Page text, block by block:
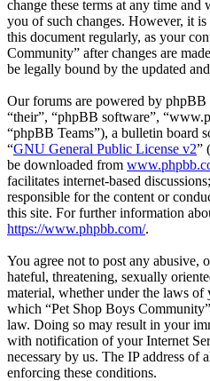
change these terms at any time
you of such changes. However, it
this document regularly, as your
Community” after changes are
be legally bound by the updated
Our forums are powered by phpBB
“their”, “phpBB software”,
“phpBB Teams”), a bulletin board
“GNU General Public License v2”
be downloaded from
facilitates internet-based
responsible for the content or
this site. For further information
https://www.phpbb.com/.
You agree not to post any abusive,
hateful, threatening, sexually
material, whether under the laws
which “Pet Shop Boys
law. Doing so may result in your
with notification of your Internet
necessary by us. The IP address of
enforcing these conditions.